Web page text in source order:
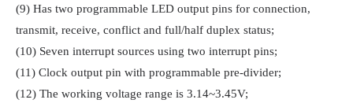
(9) Has two programmable LED output pins for connection,
transmit, receive, conflict and full/half duplex status;
(10) Seven interrupt sources using two interrupt pins;
(11) Clock output pin with programmable pre-divider;
(12) The working voltage range is 3.14~3.45V;